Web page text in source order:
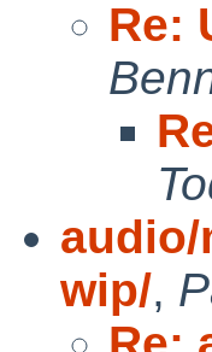
Re:
audio/
wip/,